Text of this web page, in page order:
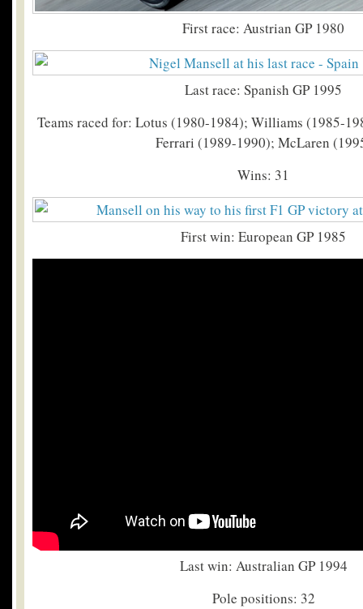
First race: Austrian GP 1980
Last race: Spanish GP 1995
Teams raced for: Lotus (1980-1984); Williams (1985-
Ferrari (1989-1990); McLaren
Wins: 31
First win: European GP 1985
Last win: Australian GP 1994
Pole positions: 32